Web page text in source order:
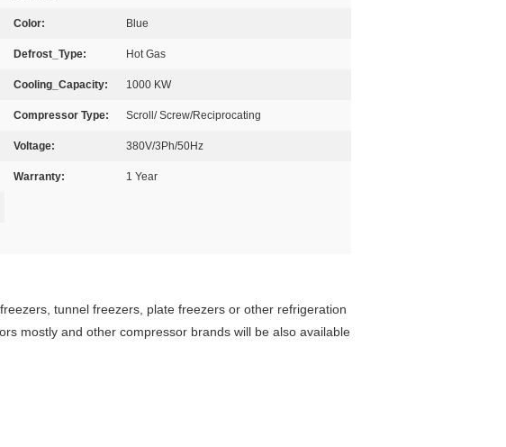
Color: Blue
Defrost_Type: Hot Gas
Cooling_Capacity: 1000 KW
Compressor Type: Scroll/ Screw/Reciprocating
Voltage: 380V/3Ph/50Hz
Warranty: 1 Year
tunnel freezers, plate freezers or other refrigeration
mostly and other compressor brands will be also available